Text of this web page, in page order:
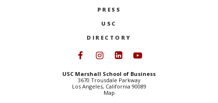
PRESS
USC
DIRECTORY
Follow USC Marshall on
Follow USC Marshall on
Follow USC
USC Marshall School of Business
3670 Trousdale Parkway
Los Angeles, California 90089
Map